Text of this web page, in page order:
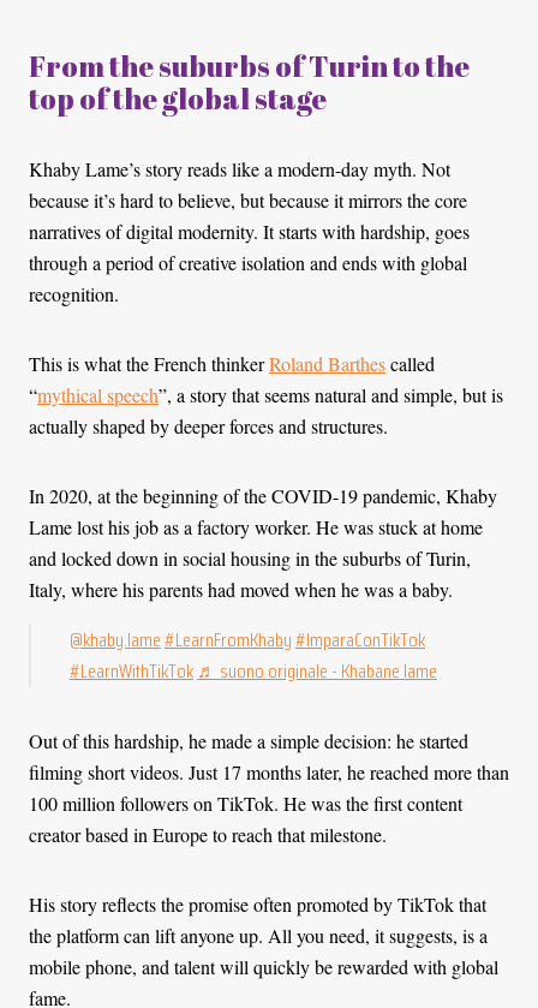
From the suburbs of Turin to the
top of the global stage
Khaby Lame’s story reads like a modern-day myth. Not
because it’s hard to believe, but because it mirrors the core
narratives of digital modernity. It starts with hardship, goes
through a period of creative isolation and ends with global
recognition.
This is what the French thinkerRoland Barthescalled
“mythical speech”, a story that seems natural and simple, but is
actually shaped by deeper forces and structures.
In 2020, at the beginning of the COVID-19 pandemic, Khaby
Lame lost his job as a factory worker. He was stuck at home
and locked down in social housing in the suburbs of Turin,
Italy, where his parents had moved when he was a baby.
@khaby.lame#LearnFromKhaby#ImparaConTikTok
#LearnWithTikTok ♬ suono originale - Khabane lame
Out of this hardship, he made a simple decision: he started
filming short videos. Just 17 months later, he reached more than
100 million followers on TikTok. He was the first content
creator based in Europe to reach that milestone.
His story reflects the promise often promoted by TikTok that
the platform can lift anyone up. All you need, it suggests, is a
mobile phone, and talent will quickly be rewarded with global
fame.